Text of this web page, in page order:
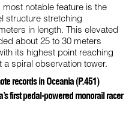
notable feature is the
structure stretching
in length. This elevated
about 25 to 30 meters
its highest point reaching
spiral observation tower.
records in Oceania (P.451)
first pedal-powered monorail racer